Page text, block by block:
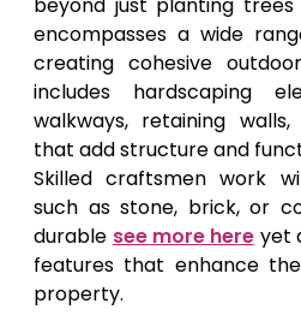
encompasses a wide
creating cohesive
includes hardscaping
walkways, retaining
that add structure and
Skilled craftsmen work
such as stone, brick, or
durable see more hereyet
features that enhance
property.